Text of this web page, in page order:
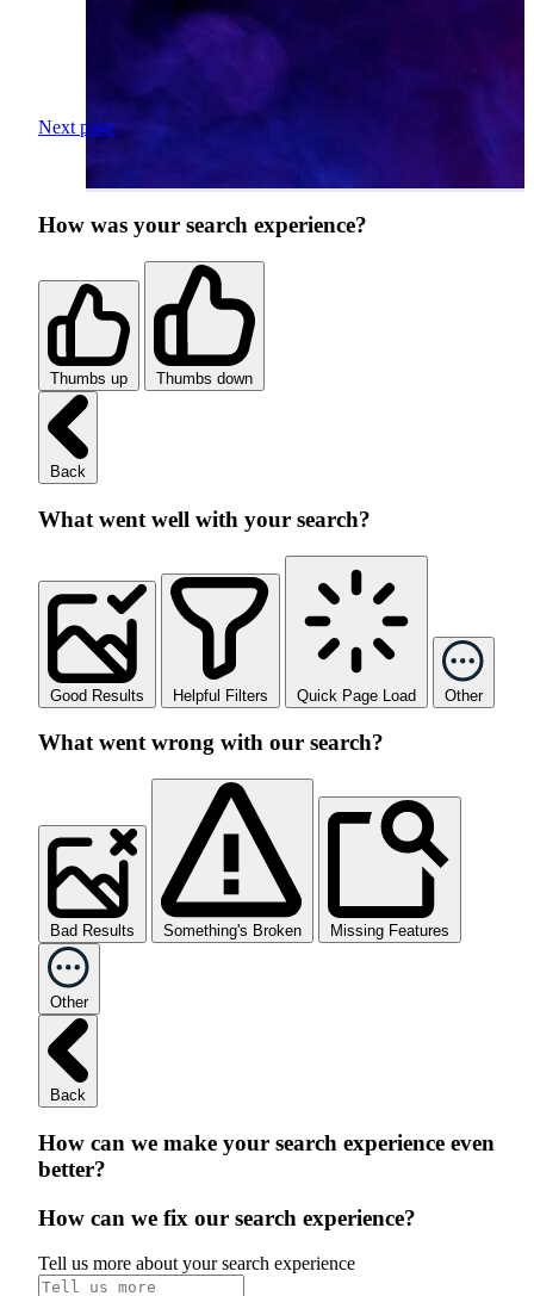
Next page
How was your search experience?
Thumbs up Thumbs down
Back
What went well with your search?
Good Results Helpful Filters Quick Page Load Other
What went wrong with our search?
Bad Results Something's Broken Missing Features
Other
Back
How can we make your search experience even
better?
How can we fix our search experience?
Tell us more about your search experience